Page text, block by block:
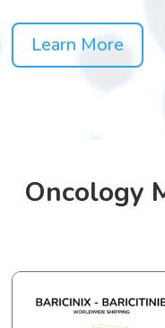
Learn More
Oncology